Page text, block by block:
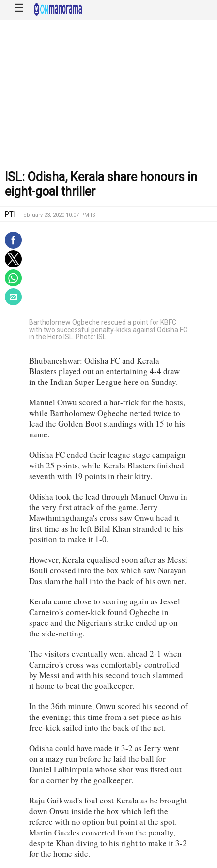
☰
ISL: Odisha, Kerala share honours in
eight-goal thriller
PTI February 23, 2020 10:07 PM IST
Bartholomew Ogbeche rescued a point for KBFC
with two successful penalty-kicks against Odisha FC
in the Hero ISL. Photo: ISL
Bhubaneshwar: Odisha FC and Kerala
Blasters played out an entertaining 4-4 draw
in the Indian Super League here on Sunday.
Manuel Onwu scored a hat-trick for the hosts,
while Bartholomew Ogbeche netted twice to
lead the Golden Boot standings with 15 to his
name.
Odisha FC ended their league stage campaign
with 25 points, while Kerala Blasters finished
seventh with 19 points in their kitty.
Odisha took the lead through Manuel Onwu in
the very first attack of the game. Jerry
Mawihmingthanga's cross saw Onwu head it
first time as he left Bilal Khan stranded to his
position to make it 1-0.
However, Kerala equalised soon after as Messi
Bouli crossed into the box which saw Narayan
Das slam the ball into the back of his own net.
Kerala came close to scoring again as Jessel
Carneiro's corner-kick found Ogbeche in
space and the Nigerian's strike ended up on
the side-netting.
The visitors eventually went ahead 2-1 when
Carneiro's cross was comfortably controlled
by Messi and with his second touch slammed
it home to beat the goalkeeper.
In the 36th minute, Onwu scored his second of
the evening; this time from a set-piece as his
free-kick sailed into the back of the net.
Odisha could have made it 3-2 as Jerry went
on a mazy run before he laid the ball for
Daniel Lalhimpuia whose shot was fisted out
for a corner by the goalkeeper.
Raju Gaikwad's foul cost Kerala as he brought
down Onwu inside the box which left the
referee with no option but point at the spot.
Martin Guedes converted from the penalty,
despite Khan diving to his right to make it 3-2
for the home side.